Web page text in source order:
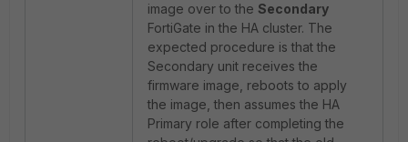
image over to the Secondary
FortiGate in the HA cluster. The
expected procedure is that the
Secondary unit receives the
firmware image, reboots to apply
the image, then assumes the HA
Primary role after completing the